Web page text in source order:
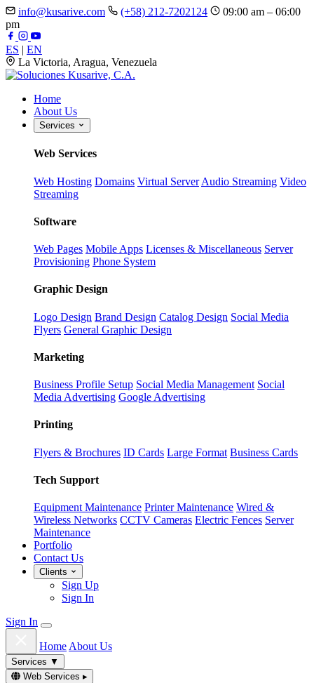
info@kusarive.com (+58) 212-7202124
09:00 am – 06:00
pm
ES | EN
La Victoria, Aragua, Venezuela
Home
About Us
Services
Web Services
Web Hosting Domains Virtual Server Audio Streaming Video
Streaming
Software
Web Pages Mobile Apps Licenses & Miscellaneous Server
Provisioning Phone System
Graphic Design
Logo Design Brand Design Catalog Design Social Media
Flyers General Graphic Design
Marketing
Business Profile Setup Social Media Management Social
Media Advertising Google Advertising
Printing
Flyers & Brochures ID Cards Large Format Business Cards
Tech Support
Equipment Maintenance Printer Maintenance Wired &
Wireless Networks CCTV Cameras Electric Fences Server
Maintenance
Portfolio
Contact Us
Clients
Sign Up
Sign In
Sign In
Home About Us
Services ▼
Web Services ▸